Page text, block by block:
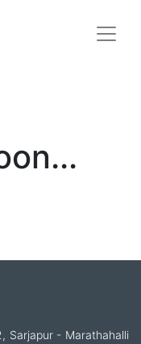
Sarjapur - Marathahalli